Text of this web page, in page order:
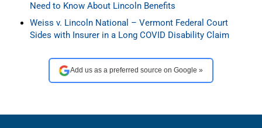
Need to Know About Lincoln Benefits
Weiss v. Lincoln National – Vermont Federal Court
Sides with Insurer in a Long COVID Disability Claim
Add us as a preferred source on Google »